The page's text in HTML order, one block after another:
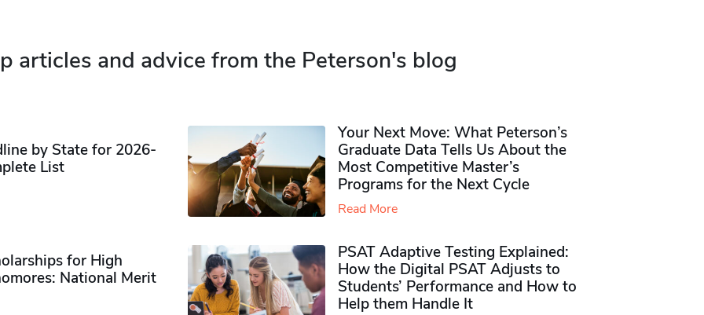
articles and advice from the Peterson's blog
by State for 2026-
List
Your Next Move: What Peterson’s
Graduate Data Tells Us About the
Most Competitive Master’s
Programs for the Next Cycle
Read More
for High
National Merit
PSAT Adaptive Testing Explained:
How the Digital PSAT Adjusts to
Students’ Performance and How to
Help them Handle It